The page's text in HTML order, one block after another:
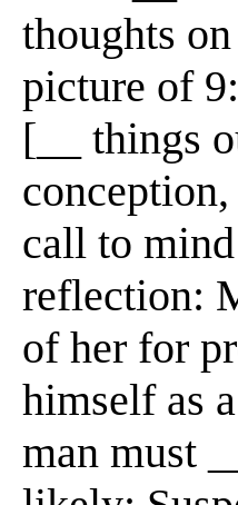
thoughts
picture of
[__ things
call to
reflection:
of her for
himself as
man must